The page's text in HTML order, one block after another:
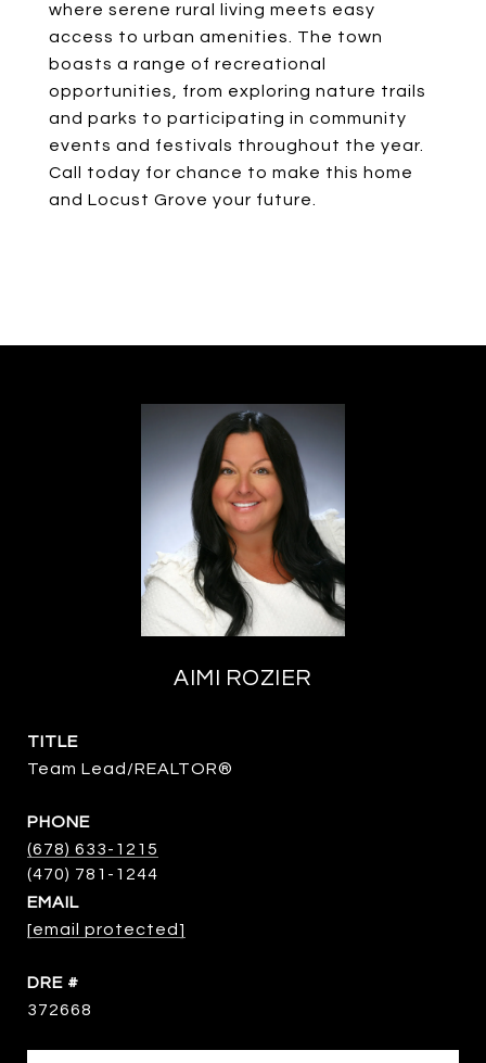
where serene rural living meets easy
access to urban amenities. The town
boasts a range of recreational
opportunities, from exploring nature trails
and parks to participating in community
events and festivals throughout the year.
Call today for chance to make this home
and Locust Grove your future.
AIMI ROZIER
TITLE
Team Lead/REALTOR®
PHONE
(678) 633-1215
EMAIL
[email protected]
DRE #
372668